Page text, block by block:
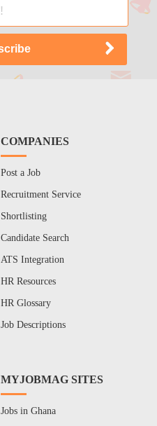
COMPANIES
Post a Job
Recruitment Service
Shortlisting
Candidate Search
ATS Integration
HR Resources
HR Glossary
Job Descriptions
MYJOBMAG SITES
Jobs in Ghana